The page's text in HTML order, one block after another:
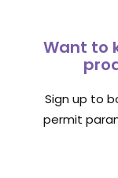
Want to
Sign up to
permit